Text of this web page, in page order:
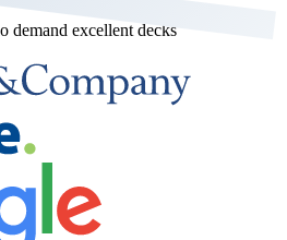
demand excellent decks